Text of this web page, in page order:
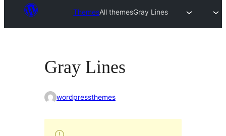
ThemesAll themesGray Lines
Gray Lines
wordpressthemes